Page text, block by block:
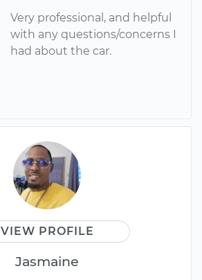
Very professional, and helpful
with any questions/concerns I
had about the car.
VIEW PROFILE
Jasmaine